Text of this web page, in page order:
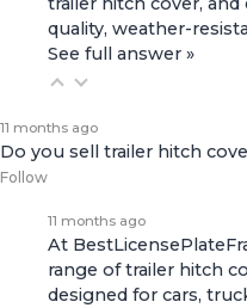
quality, weather-
See full answer »
11 months ago
Do you sell trailer hitch
Follow
11 months ago
At
range oftrailer hitch
designed for cars,